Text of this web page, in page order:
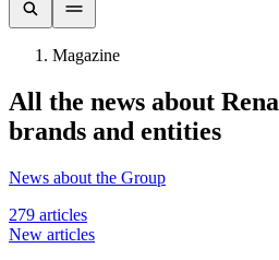
Magazine
All the news about
brands and entities
News about the Group
279 articles
New articles